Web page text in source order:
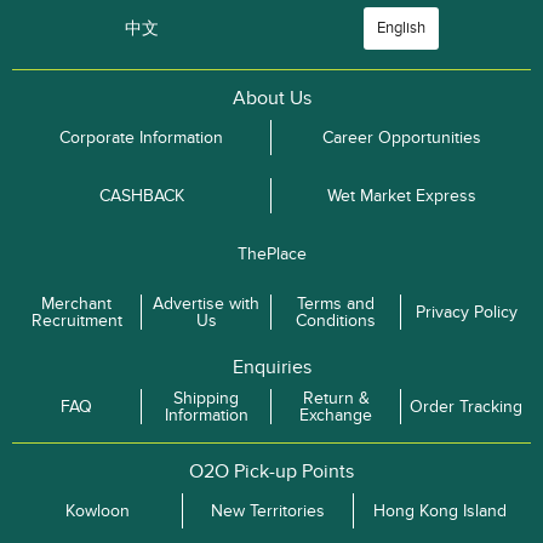
中文 English
About Us
Corporate Information Career Opportunities
CASHBACK Wet Market Express
ThePlace
Merchant
Recruitment
Advertise with
Us
Terms and
Conditions
Privacy Policy
Enquiries
FAQ
Shipping
Information
Return &
Exchange
Order Tracking
O2O Pick-up Points
Kowloon New Territories Hong Kong Island